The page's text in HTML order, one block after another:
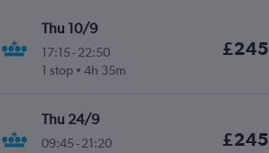
Thu 10/9
17:15- 22:50
1 stop
4h 35m
£245
Thu 24/9
09:45- 21:20
£245